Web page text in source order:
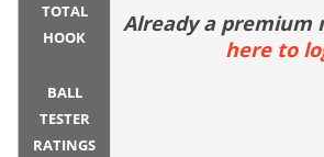
TOTAL
HOOK
BALL
TESTER
RATINGS
Already a premium
here to